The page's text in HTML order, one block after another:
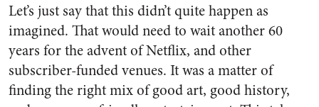
Let’s just say that this didn’t quite happen as
imagined. That would need to wait another 60
years for the advent of Netflix, and other
subscriber-funded venues. It was a matter of
finding the right mix of good art, good history,